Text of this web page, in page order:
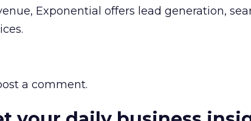
Exponential offers lead generation,
a comment.